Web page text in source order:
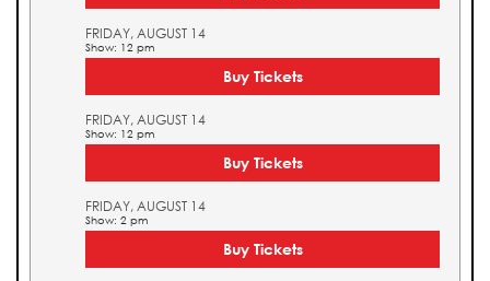
FRIDAY, AUGUST 14
Show: 12 pm
Buy Tickets
FRIDAY, AUGUST 14
Show: 12 pm
Buy Tickets
FRIDAY, AUGUST 14
Show: 2 pm
Buy Tickets